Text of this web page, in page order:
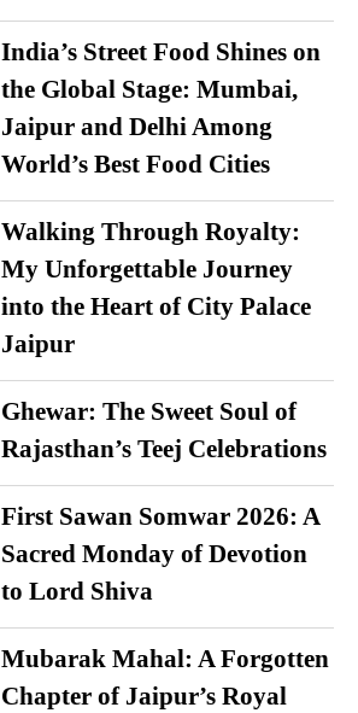
India’s Street Food Shines on
the Global Stage: Mumbai,
Jaipur and Delhi Among
World’s Best Food Cities
Walking Through Royalty:
My Unforgettable Journey
into the Heart of City Palace
Jaipur
Ghewar: The Sweet Soul of
Rajasthan’s Teej Celebrations
First Sawan Somwar 2026: A
Sacred Monday of Devotion
to Lord Shiva
Mubarak Mahal: A Forgotten
Chapter of Jaipur’s Royal